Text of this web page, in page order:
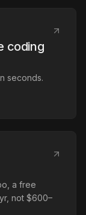
coding
seconds.
a free
not $600–